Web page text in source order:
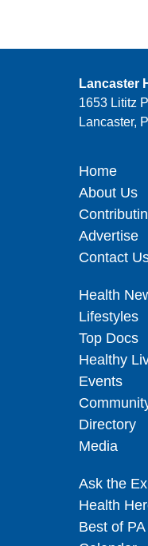
Lancaster
1653 Lititz
Lancaster,
Home
About Us
Advertise
Contact
Health
Lifestyles
Top Docs
Healthy
Events
Directory
Media
Ask the
Health
Best of PA